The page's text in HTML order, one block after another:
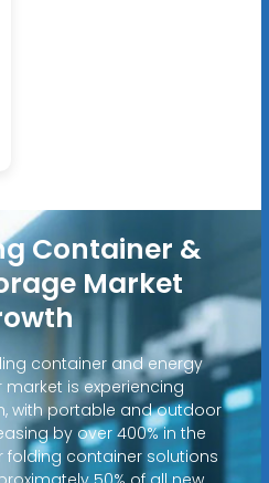
Container &
Market
container and energy
is experiencing
with portable and outdoor
by over 400% in the
folding container solutions